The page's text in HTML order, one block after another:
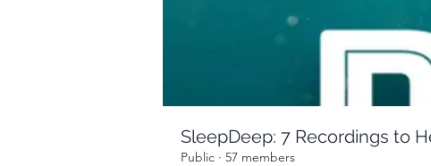
SleepDeep: 7 Recordings to
Public · 57 members